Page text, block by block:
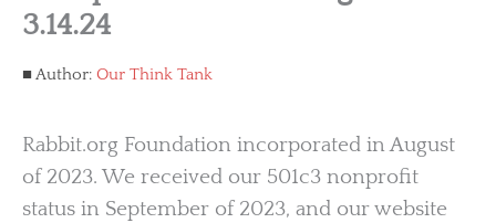
3.14.24
Author: Our Think Tank
Rabbit.org Foundation incorporated in August
of 2023. We received our 501c3 nonprofit
status in September of 2023, and our website